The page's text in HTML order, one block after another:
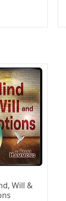
Will &